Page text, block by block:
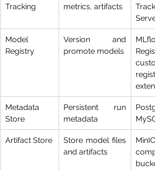
Tracking
metrics, artifacts
Server
Model
Registry
Version and
promote models
Metadata
Store
Persistent run
metadata
Artifact Store
Store model files
and artifacts